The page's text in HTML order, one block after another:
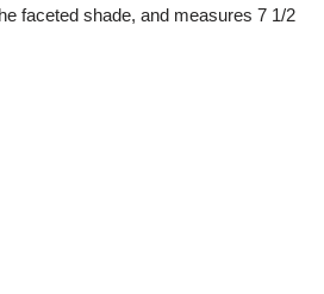
faceted shade, and measures 7 1/2